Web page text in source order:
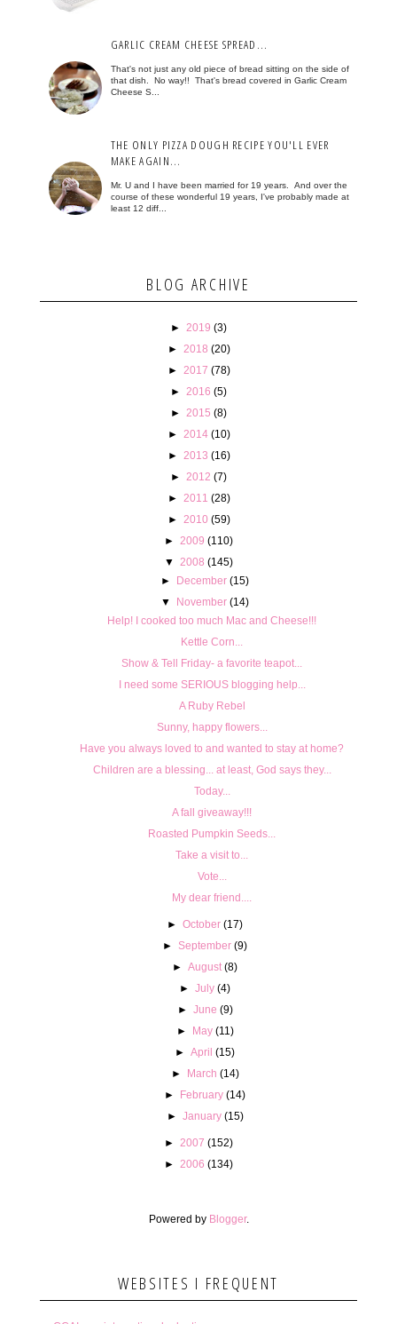
GARLIC CREAM CHEESE SPREAD...
That's not just any old piece of bread sitting on the side of
that dish. No way!! That's bread covered in Garlic Cream
Cheese S...
THE ONLY PIZZA DOUGH RECIPE YOU'LL EVER
MAKE AGAIN...
Mr. U and I have been married for 19 years. And over the
course of these wonderful 19 years, I've probably made at
least 12 diff...
BLOG ARCHIVE
► 2019 (3)
►
2018 (20)
►
2017 (78)
► 2016 (5)
► 2015 (8)
►
2014 (10)
►
2013 (16)
► 2012 (7)
►
2011 (28)
►
2010 (59)
► 2009 (110)
▼
2008 (145)
► December (15)
▼
November (14)
Help! I cooked too much Mac and Cheese!!!
Kettle Corn...
Show & Tell Friday- a favorite teapot...
I need some SERIOUS blogging help...
A Ruby Rebel
Sunny, happy flowers...
Have you always loved to and wanted to stay at home?
Children are a blessing... at least, God says they...
Today...
A fall giveaway!!!
Roasted Pumpkin Seeds...
Take a visit to...
Vote...
My dear friend....
►October (17)
►September (9)
►August (8)
►July (4)
► June (9)
► May (11)
►April (15)
► March (14)
► February (14)
► January (15)
► 2007 (152)
► 2006 (134)
Powered by Blogger.
WEBSITES I FREQUENT